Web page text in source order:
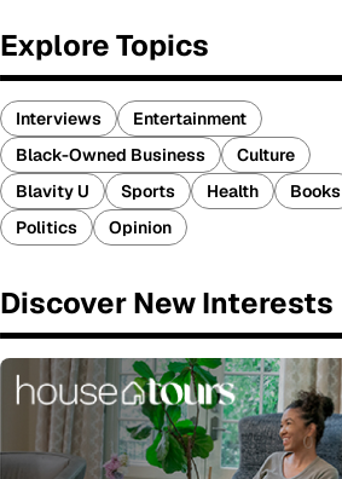
Explore Topics
Interviews
Entertainment
Black-Owned Business
Culture
Blavity U
Sports Health
Books
Politics
Opinion
Discover New Interests